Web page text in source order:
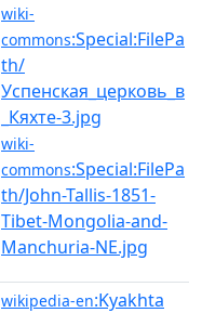
wiki-
commons:Special:FilePa
th/
Успенская_церковь_в
_Кяхте-3.jpg
wiki-
commons:Special:FilePa
th/John-Tallis-1851-
Tibet-Mongolia-and-
Manchuria-NE.jpg
wikipedia-en:Kyakhta